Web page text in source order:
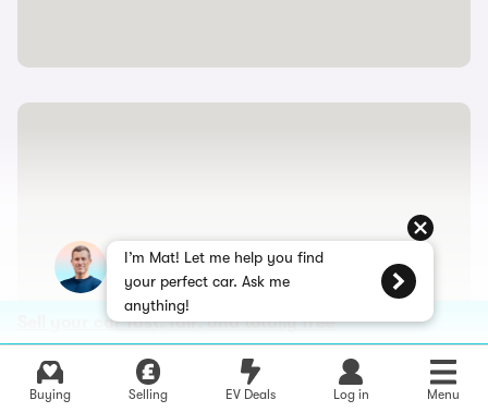
Sell your car fast, fair, and totally free
Buying Selling EV Deals Log in Menu
I’m Mat! Let me help you find
your perfect car. Ask me
anything!